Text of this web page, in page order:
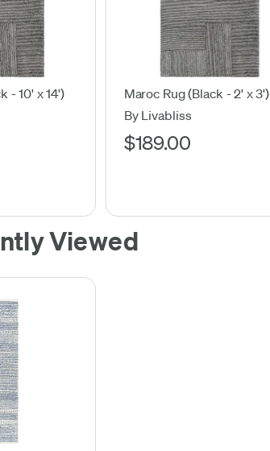
- 10' x 14')
Maroc Rug (Black - 2' x 3')
By Livabliss
$189.00
Viewed